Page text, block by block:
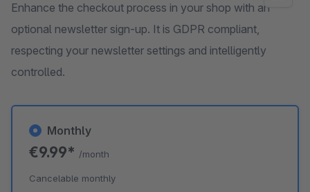
Enhance the checkout process in your shop with an
optional newsletter sign-up. It is GDPR compliant,
respecting your newsletter settings and intelligently
controlled.
Monthly
€9.99* /month
Cancelable monthly